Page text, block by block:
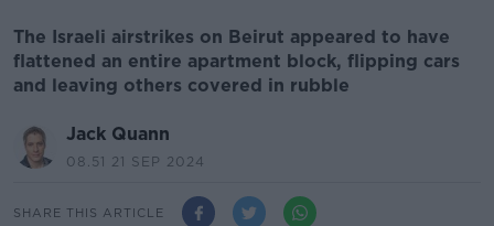
The Israeli airstrikes on Beirut appeared to have
flattened an entire apartment block, flipping cars
and leaving others covered in rubble
Jack Quann
08.51 21 SEP 2024
SHARE THIS ARTICLE